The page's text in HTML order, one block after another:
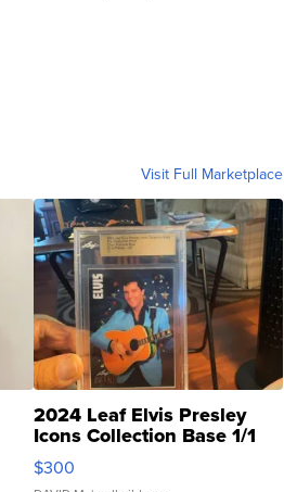
Visit Full Marketplace
2024 Leaf Elvis Presley
Icons Collection Base 1/1
SSP Clear ...
$300